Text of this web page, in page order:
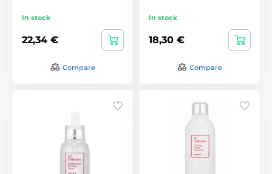
In stock
22,34 €
Compare
In stock
18,30 €
Compare